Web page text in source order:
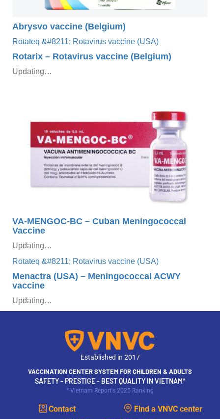
Abrysvo vaccine (Belgium)
Rotarix – Rotavirus vaccine (Belgium)
Updating…
VA-MENGOC-BC – Cuban Meningococcal
Vaccine
Updating…
Menactra (USA) – Meningococcal ACWY
vaccine
Updating…
Established in 2017
VACCINATION CENTER SYSTEM FOR CHILDREN & ADULTS
SAFETY - PRESTIGE - BEST QUALITY IN VIETNAM*
* Vietnam Report's 2025 Ranking
Contact
Find a VNVC center